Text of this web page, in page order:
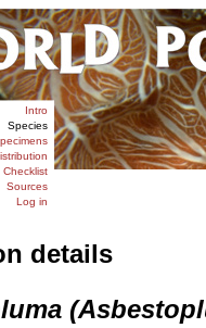
Intro
Species
Checklist
Sources
Log in
details